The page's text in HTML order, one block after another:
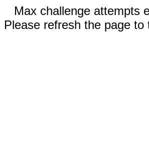
Max challenge attempts
Please refresh the page to